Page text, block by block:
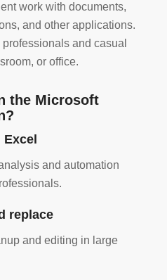
work with documents,
and other applications.
and casual
or office.
the Microsoft
and automation
replace
and editing in large